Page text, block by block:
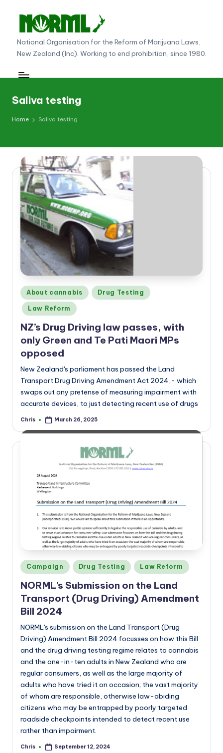
content
N
O
R
M
L
N
w
Z
e
al
a
n
National Organisation for the Reform of Marijuana Laws,
New Zealand (Inc). Working to end prohibition, since 1980.
Saliva testing
Home Saliva testing
Posted
in
About cannabis Drug Testing
Law Reform
NZ’s Drug Driving law passes, with
only Green and Te Pati Maori MPs
opposed
New Zealand's parliament has passed the Land
Transport Drug Driving Amendment Act 2024,- which
swaps out any pretense of measuring impairment with
accurate devices, to just detecting recent use of drugs
Posted
Chris March 26, 2025
Posted
in
Campaign Drug Testing Law Reform
NORML’s Submission on the Land
Transport (Drug Driving) Amendment
Bill 2024
NORML's submission on the Land Transport (Drug
Driving) Amendment Bill 2024 focusses on how this Bill
and the drug driving testing regime relates to cannabis
and the one-in-ten adults in New Zealand who are
regular consumers, as well as the large majority of
adults who have tried it on occasion; the vast majority
of whom are responsible, otherwise law-abiding
citizens who may be entrapped by poorly targeted
roadside checkpoints intended to detect recent use
rather than impairment.
Posted
Chris September 12, 2024